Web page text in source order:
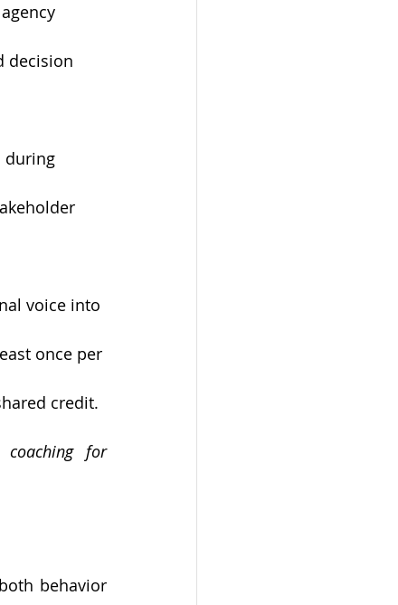
decision
during
voice into
once per
credit.
coaching for
behavior